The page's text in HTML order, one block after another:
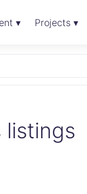
▾ Projects ▾
listings